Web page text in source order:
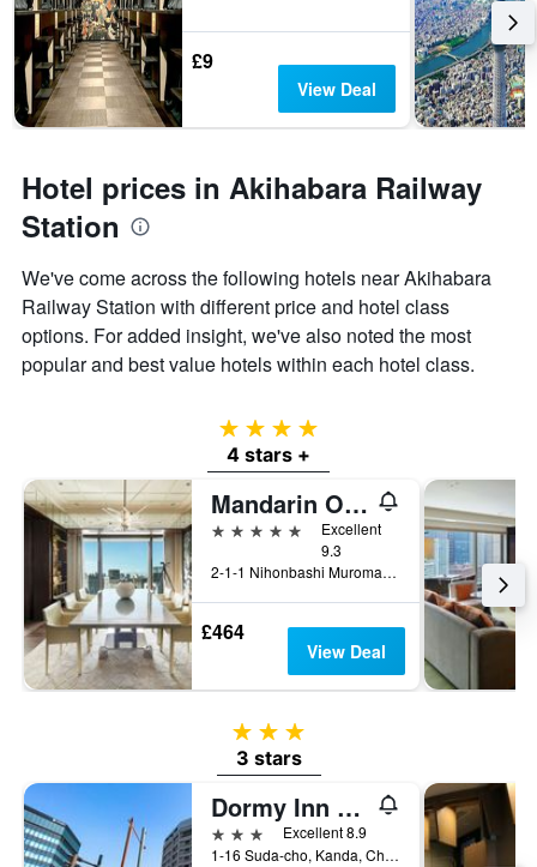
£9
View Deal
Hotel prices in Akihabara Railway
Station
We've come across the following hotels near Akihabara
Railway Station with different price and hotel class
options. For added insight, we've also noted the most
popular and best value hotels within each hotel class.
4 stars
4 stars +
Mandarin Oriental, Tokyo
5 stars
Excellent
9.3
2-1-1 Nihonbashi Muromachi, Tokyo, Japan
£464
View Deal
3 stars
3 stars
Dormy Inn Premium Kanda
3 stars
Excellent 8.9
1-16 Suda-cho, Kanda, Chiyoda-ku, Tokyo, Japan